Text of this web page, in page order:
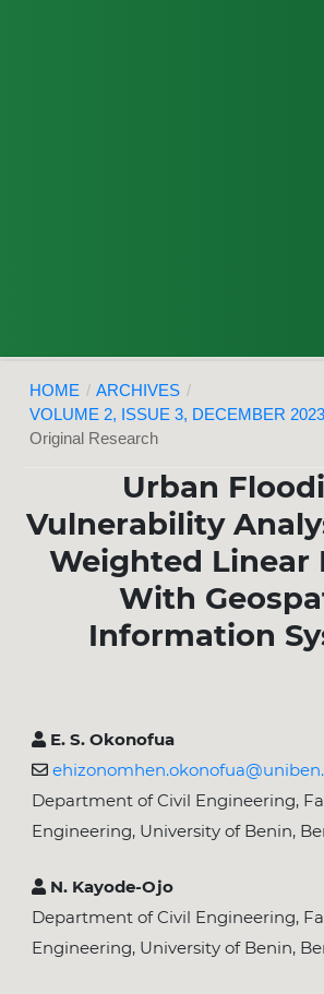
HOME / ARCHIVES /
VOLUME 2, ISSUE 3, DECEMBER 2023
Original Research
Urban
Vulnerability
Weighted Linear
With
Information
E. S. Okonofua
Department of Civil Engineering,
Engineering, University of Benin,
N. Kayode-Ojo
Department of Civil Engineering,
Engineering, University of Benin,